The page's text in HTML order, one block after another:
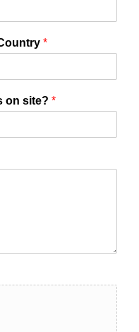
*
on site? *